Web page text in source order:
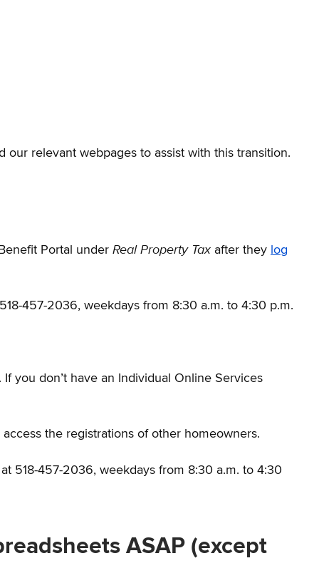
relevant webpages to assist with this transition.
Portal under Real Property Tax after they log
457-2036, weekdays from 8:30 a.m. to 4:30 p.m.
you don’t have an Individual Online Services
the registrations of other homeowners.
518-457-2036, weekdays from 8:30 a.m. to 4:30
ASAP (except